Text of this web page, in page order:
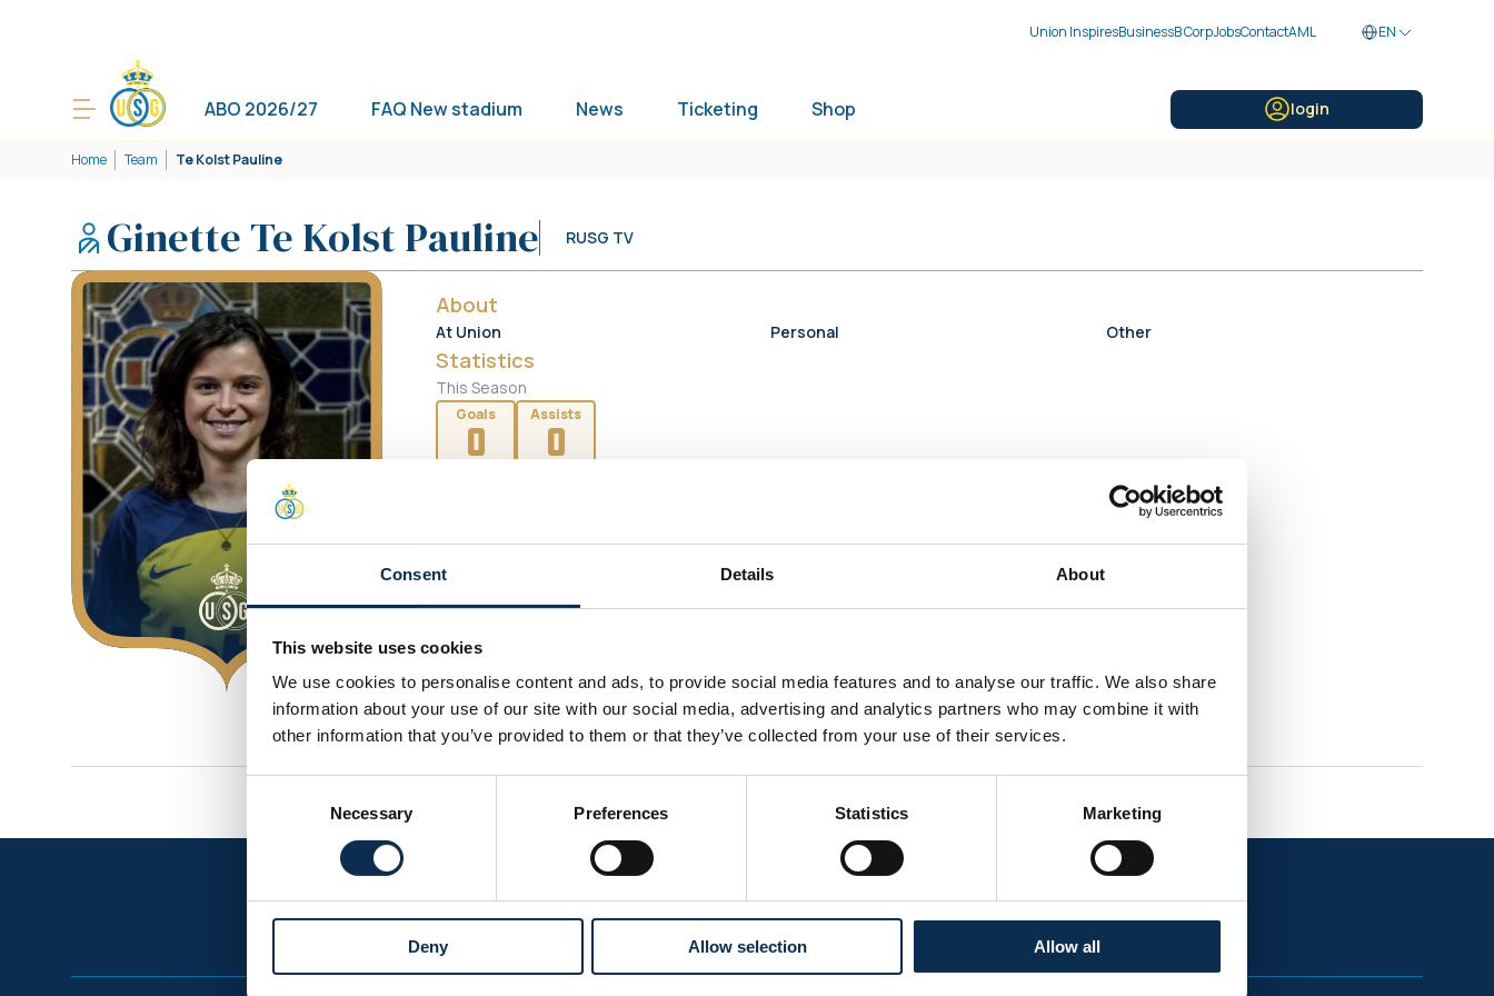
Consent Details About
This website uses cookies
We use cookies to personalise content and ads, to provide social media features and to analyse our traffic. We also share
information about your use of our site with our social media, advertising and analytics partners who may combine it with
other information that you’ve provided to them or that they’ve collected from your use of their services.
Necessary Preferences Statistics Marketing
Deny Allow selection Allow all
Union InspiresBusinessB CorpJobsContactAML EN
ABO 2026/27 FAQ New stadium News Ticketing Shop login
Home Team Te Kolst Pauline
Ginette Te Kolst Pauline RUSG TV
About
At Union Personal Other
Statistics
This Season
Goals
0
Assists
0
Follow us on social media